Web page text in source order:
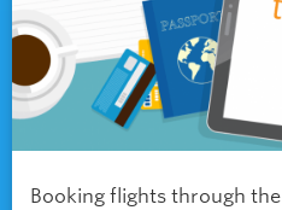
Booking flights through the